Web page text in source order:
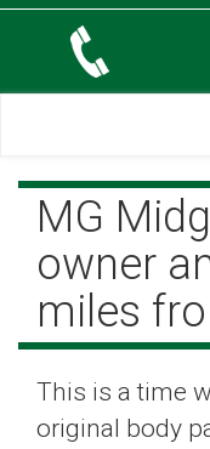
MG
owner
miles
This is a time
original body